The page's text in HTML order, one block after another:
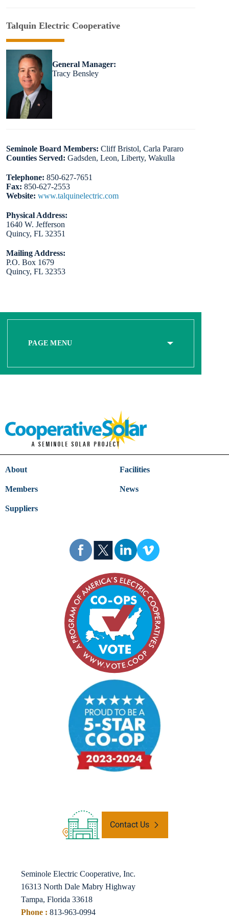
Talquin Electric Cooperative
General Manager:
Tracy Bensley
Seminole Board Members: Cliff Bristol, Carla Pararo
Counties Served: Gadsden, Leon, Liberty, Wakulla
Telephone: 850-627-7651
Fax: 850-627-2553
Website: www.talquinelectric.com
Physical Address:
1640 W. Jefferson
Quincy, FL 32351
Mailing Address:
P.O. Box 1679
Quincy, FL 32353
PAGE MENU
About Facilities
Members News
Suppliers
Contact Us
Seminole Electric Cooperative, Inc.
16313 North Dale Mabry Highway
Tampa, Florida 33618
Phone : 813-963-0994